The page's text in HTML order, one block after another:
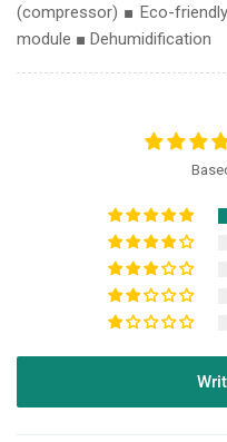
(compressor) ■ Eco-
module ■ Dehumidification